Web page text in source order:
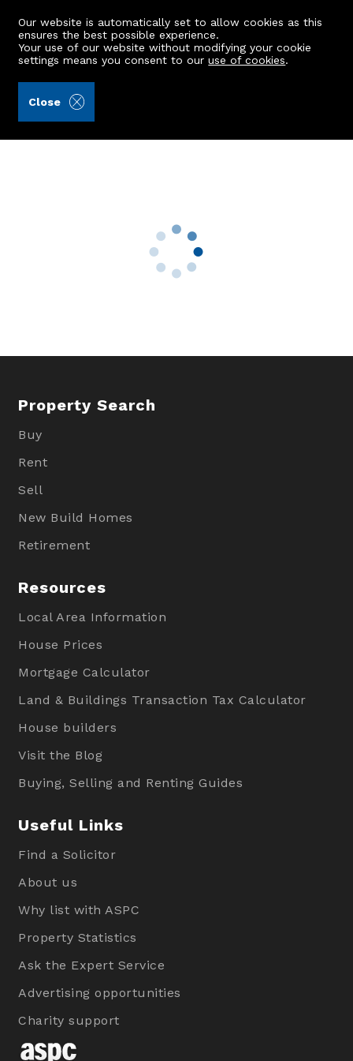
Our website is automatically set to allow cookies as this
ensures the best possible experience.
Your use of our website without modifying your cookie
settings means you consent to ouruse of cookies.
Close
Flat A, 21 Menzies Road
Property Search
Buy
Rent
Sell
New Build Homes
Retirement
Resources
Local Area Information
House Prices
Mortgage Calculator
Land & Buildings Transaction Tax Calculator
House builders
Visit the Blog
Buying, Selling and Renting Guides
Useful Links
Find a Solicitor
About us
Why list with ASPC
Property Statistics
Ask the Expert Service
Advertising opportunities
Charity support